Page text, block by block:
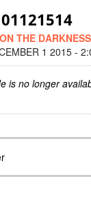
01121514
THE DARKNESS
1 2015 -
is no longer